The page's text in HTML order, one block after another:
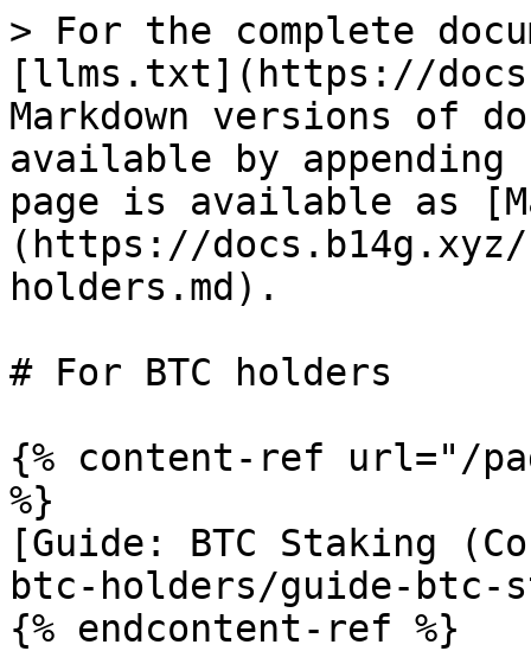
> For the complete
[llms.txt](https://
Markdown versions of
available by
page is available as
(https://
holders.md).
# For BTC holders
{% content-ref url="/
%}
[Guide: BTC Staking
btc-holders/guide-btc-
{% endcontent-ref %}